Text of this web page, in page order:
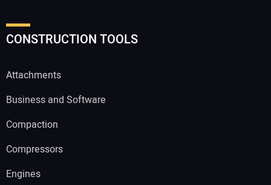
CONSTRUCTION TOOLS
Attachments
Business and Software
Compaction
Compressors
Engines